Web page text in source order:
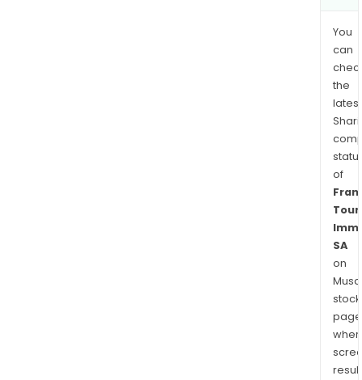
You
can
the
latest
of
SA
on
stock